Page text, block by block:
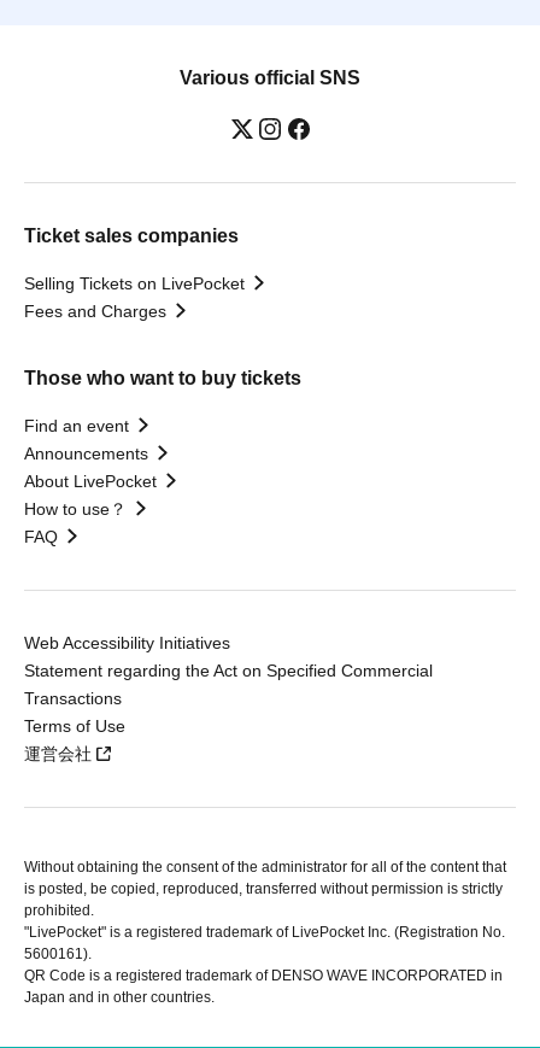
Various official SNS
Ticket sales companies
Selling Tickets on LivePocket
Fees and Charges
Those who want to buy tickets
Find an event
Announcements
About LivePocket
How to use？
FAQ
Web Accessibility Initiatives
Statement regarding the Act on Specified Commercial
Transactions
Terms of Use
運営会社
Without obtaining the consent of the administrator for all of the content that
is posted, be copied, reproduced, transferred without permission is strictly
prohibited.
"LivePocket" is a registered trademark of LivePocket Inc. (Registration No.
5600161).
QR Code is a registered trademark of DENSO WAVE INCORPORATED in
Japan and in other countries.